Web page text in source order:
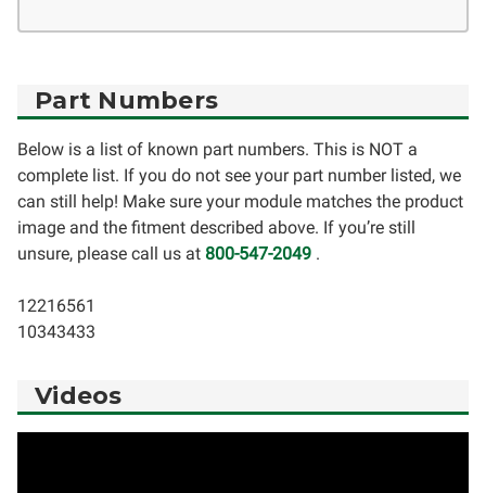
Part Numbers
Below is a list of known part numbers. This is NOT a
complete list. If you do not see your part number listed, we
can still help! Make sure your module matches the product
image and the fitment described above. If you’re still
unsure, please call us at 800-547-2049 .
12216561
10343433
Videos